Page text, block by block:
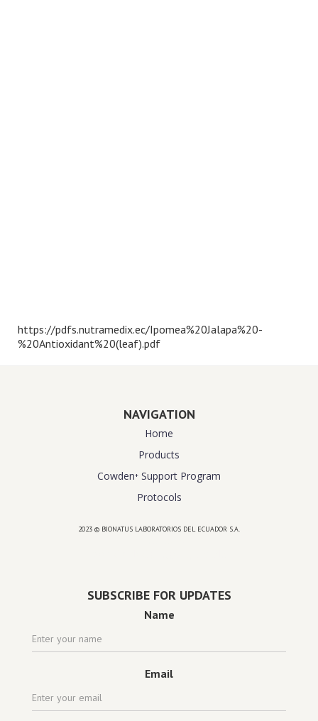
https://pdfs.nutramedix.ec/Ipomea%20Jalapa%20-
%20Antioxidant%20(leaf).pdf
NAVIGATION
Home
Products
Cowden⁺ Support Program
Protocols
2023 © BIONATUS LABORATORIOS DEL ECUADOR S.A.
SUBSCRIBE FOR UPDATES
Name
Email